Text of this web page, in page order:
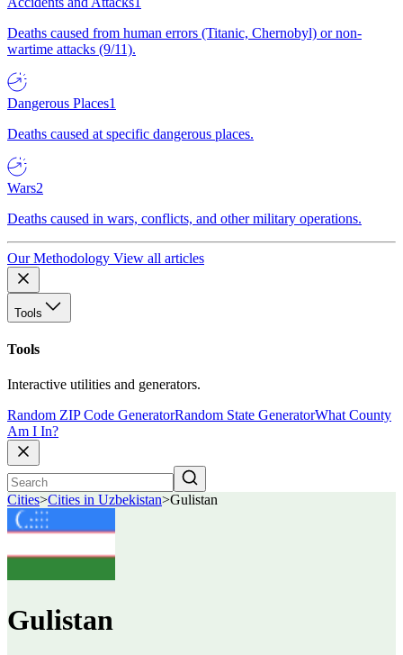
Deaths caused from human errors (Titanic, Chernobyl) or non-
wartime attacks (9/11).
Dangerous Places1
Deaths caused at specific dangerous places.
Wars2
Deaths caused in wars, conflicts, and other military operations.
Our Methodology View all articles
Tools
Tools
Interactive utilities and generators.
Random ZIP Code GeneratorRandom State GeneratorWhat County
Am I In?
Cities>Cities in Uzbekistan>Gulistan
Gulistan